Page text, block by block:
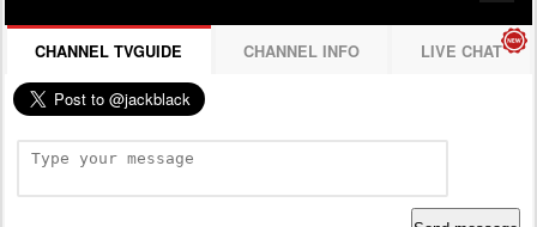
CHANNEL TVGUIDE CHANNEL INFO LIVE CHAT